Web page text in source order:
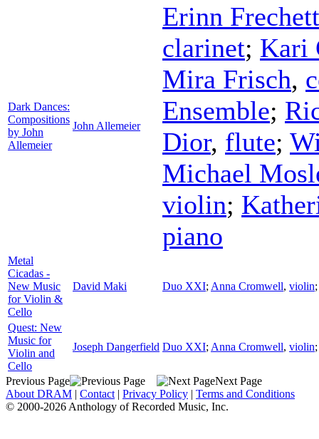
Dark Dances:
Compositions
by John
Allemeier
John Allemeier
Erinn
clarinet; Kari
Mira Frisch,
Ensemble;
Dior, flute;
Michael
violin;
piano
Metal
Cicadas -
New Music
for Violin &
Cello
David Maki Duo XXI; Anna Cromwell, violin
Quest: New
Music for
Violin and
Cello
Joseph Dangerfield Duo XXI; Anna Cromwell, violin
Previous Page
Next Page
About DRAM | Contact | Privacy Policy | Terms and Conditions
© 2000-2026 Anthology of Recorded Music, Inc.